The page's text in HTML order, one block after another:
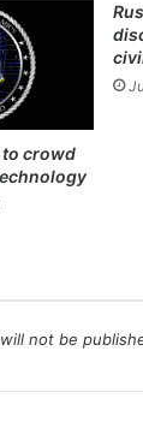
crowd
not be